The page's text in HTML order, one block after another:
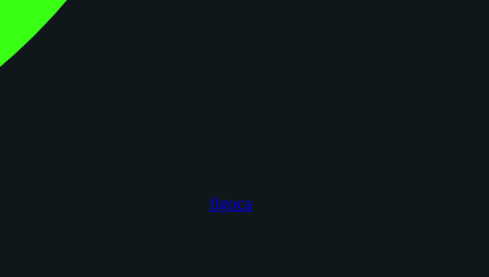
figoca